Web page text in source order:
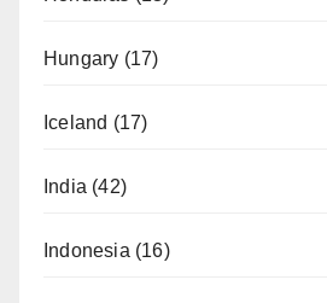
Hungary (17)
Iceland (17)
India (42)
Indonesia(16)